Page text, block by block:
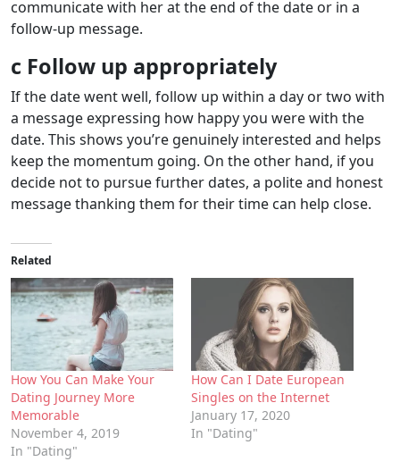
communicate with her at the end of the date or in a
follow-up message.
c Follow up appropriately
If the date went well, follow up within a day or two with
a message expressing how happy you were with the
date. This shows you’re genuinely interested and helps
keep the momentum going. On the other hand, if you
decide not to pursue further dates, a polite and honest
message thanking them for their time can help close.
Related
How You Can Make Your
Dating Journey More
Memorable
November 4, 2019
In "Dating"
How Can I Date European
Singles on the Internet
January 17, 2020
In "Dating"